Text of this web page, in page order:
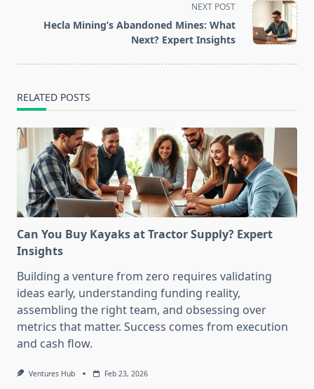
reader-
NEXT POST
Hecla Mining’s Abandoned Mines: What
Next? Expert Insights
RELATED POSTS
Can You Buy Kayaks at Tractor Supply? Expert
Insights
Building a venture from zero requires validating
ideas early, understanding funding reality,
assembling the right team, and obsessing over
metrics that matter. Success comes from execution
and cash flow.
Ventures Hub Feb 23, 2026